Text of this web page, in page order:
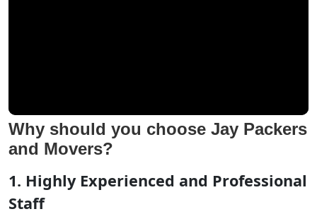
Why should you choose Jay Packers
and Movers?
1. Highly Experienced and Professional
Staff